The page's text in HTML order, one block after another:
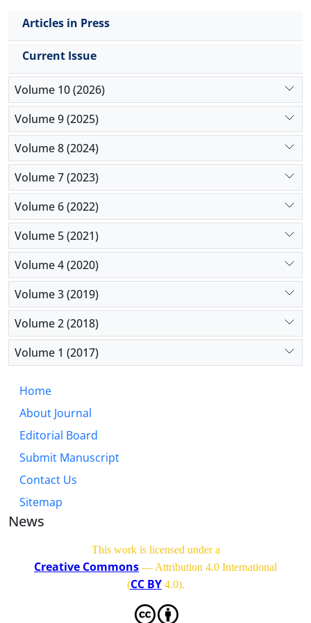
Articles in Press
Current Issue
Volume 10 (2026)
Volume 9 (2025)
Volume 8 (2024)
Volume 7 (2023)
Volume 6 (2022)
Volume 5 (2021)
Volume 4 (2020)
Volume 3 (2019)
Volume 2 (2018)
Volume 1 (2017)
Home
About Journal
Editorial Board
Submit Manuscript
Contact Us
Sitemap
News
This work is licensed under a
Creative Commons — Attribution 4.0 International
(CC BY4.0).